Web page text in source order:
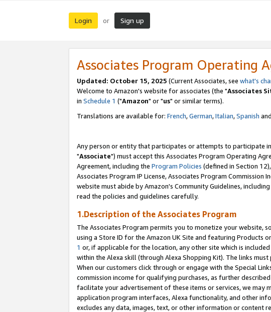
Login or Sign up
Associates Program Operating
Updated: October 15, 2025 (Current Associates, see what's
Welcome to Amazon's website for associates (the "Associates
in Schedule 1 ("Amazon" or "us" or similar terms).
Translations are available for: French,German,Italian,Spanish and
Any person or entity that participates or attempts to participate
"Associate") must accept this Associates Program Operating
Agreement, including the Program Policies (defined in Section
Associates Program IP License, Associates Program
website must abide by Amazon's Community Guidelines,
read the policies and guidelines carefully.
1.Description of the Associates Program
The Associates Program permits you to monetize your website,
using a Store ID for the Amazon UK Site and featuring Products
1 or, if applicable for the location, any other site which is included
within the Alexa skill (through Alexa Shopping Kit). The links
When our customers click through or engage with the Special
commission income for qualifying purchases, as further
facilitate your advertisement of these items or services, we may
application program interfaces, Alexa functionality, and other
excludes any data, images, text, or other information or content